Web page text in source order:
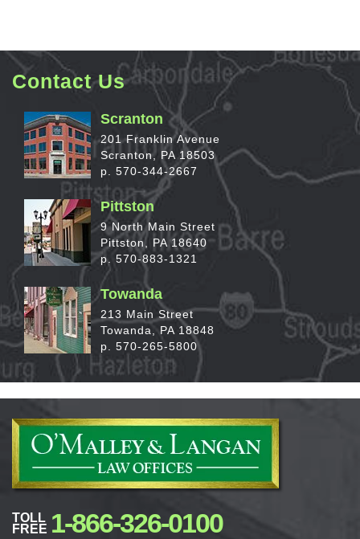
Contact Us
Scranton
201 Franklin Avenue
Scranton, PA 18503
p. 570-344-2667
Pittston
9 North Main Street
Pittston, PA 18640
p. 570-883-1321
Towanda
213 Main Street
Towanda, PA 18848
p. 570-265-5800
TOLL
FREE 1-866-326-0100